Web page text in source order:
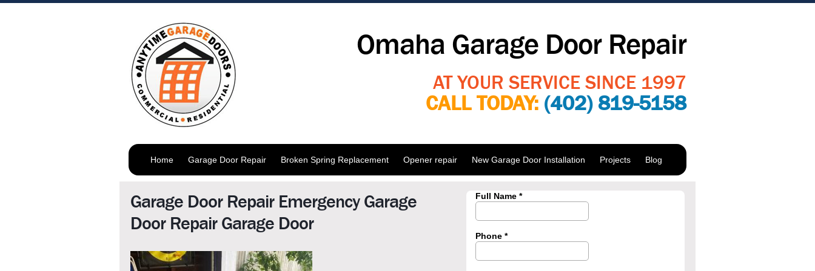
Omaha Garage Door Repair
AT YOUR SERVICE SINCE 1997
CALL TODAY: (402) 819-5158
Home Garage Door Repair Broken Spring Replacement Opener repair New Garage Door Installation Projects Blog
Garage Door Repair Emergency Garage
Door Repair Garage Door